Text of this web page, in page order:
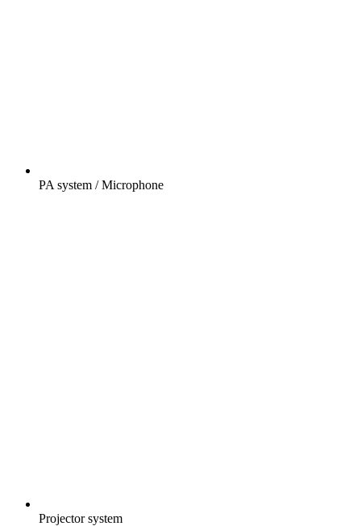
PA system / Microphone
Projector system